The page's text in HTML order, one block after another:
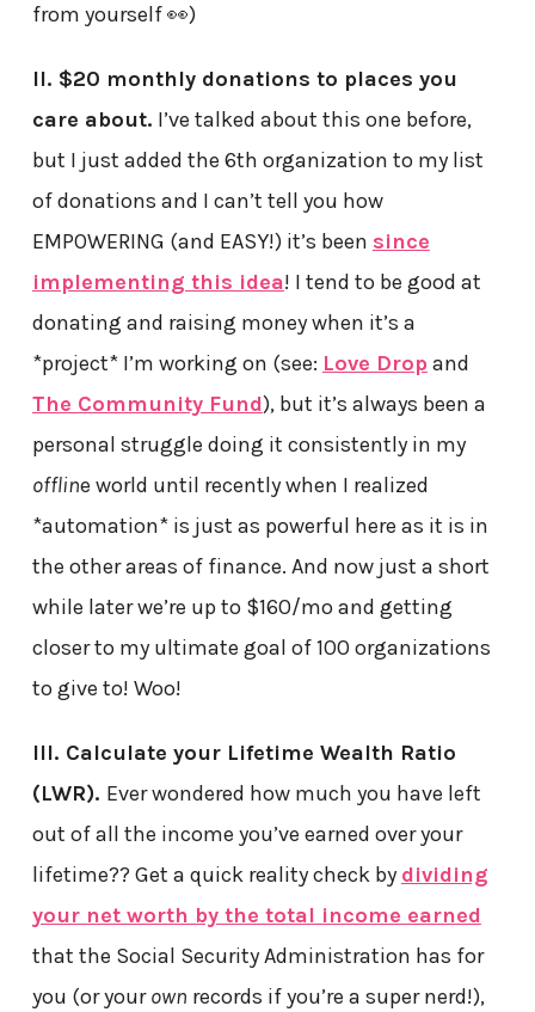
from yourself 👀)
II. $20 monthly donations to places you
care about. I’ve talked about this one before,
but I just added the 6th organization to my list
of donations and I can’t tell you how
EMPOWERING (and EASY!) it’s been since
implementing this idea! I tend to be good at
donating and raising money when it’s a
*project* I’m working on (see: Love Dropand
The Community Fund), but it’s always been a
personal struggle doing it consistently in my
offline world until recently when I realized
*automation* is just as powerful here as it is in
the other areas of finance. And now just a short
while later we’re up to $160/mo and getting
closer to my ultimate goal of 100 organizations
to give to! Woo!
III. Calculate your Lifetime Wealth Ratio
(LWR). Ever wondered how much you have left
out of all the income you’ve earned over your
lifetime?? Get a quick reality check by dividing
your net worth by the total income earned
that the Social Security Administration has for
you (or yourown records if you’re a super nerd!),